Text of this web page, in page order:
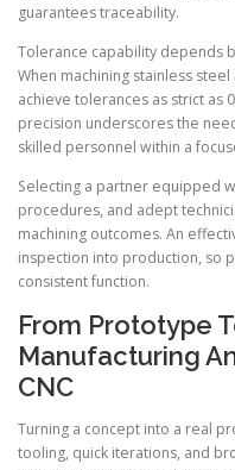
guarantees traceability.
Tolerance capability depends
When machining stainless
achieve tolerances as strict as
precision underscores the
skilled personnel within a
Selecting a partner equipped
procedures, and adept
machining outcomes. An
inspection into production, so
consistent function.
From Prototype
Manufacturing
CNC
Turning a concept into a real
tooling, quick iterations, and